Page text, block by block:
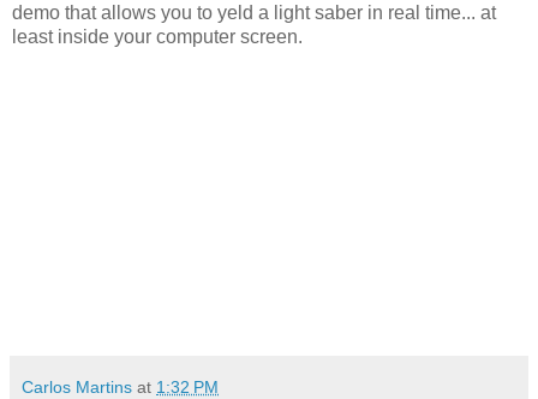
demo that allows you to yeld a light saber in real time... at
least inside your computer screen.
Carlos Martins at 1:32 PM